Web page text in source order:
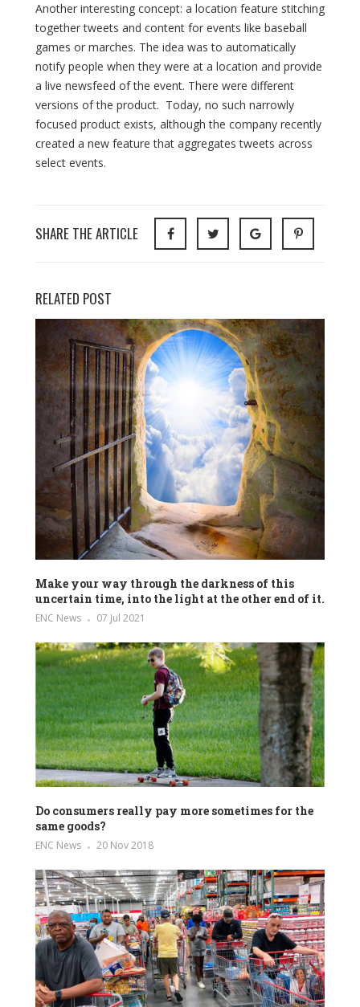
Another interesting concept: a location feature stitching
together tweets and content for events like baseball
games or marches. The idea was to automatically
notify people when they were at a location and provide
a live newsfeed of the event. There were different
versions of the product. Today, no such narrowly
focused product exists, although the company recently
created a new feature that aggregates tweets across
select events.
SHARE THE ARTICLE
RELATED POST
Make your way through the darkness of this
uncertain time, into the light at the other end of it.
ENC News 07 Jul 2021
Do consumers really pay more sometimes for the
same goods?
ENC News 20 Nov 2018